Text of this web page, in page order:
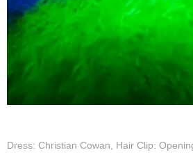
Dress: Christian Cowan, Hair Clip: